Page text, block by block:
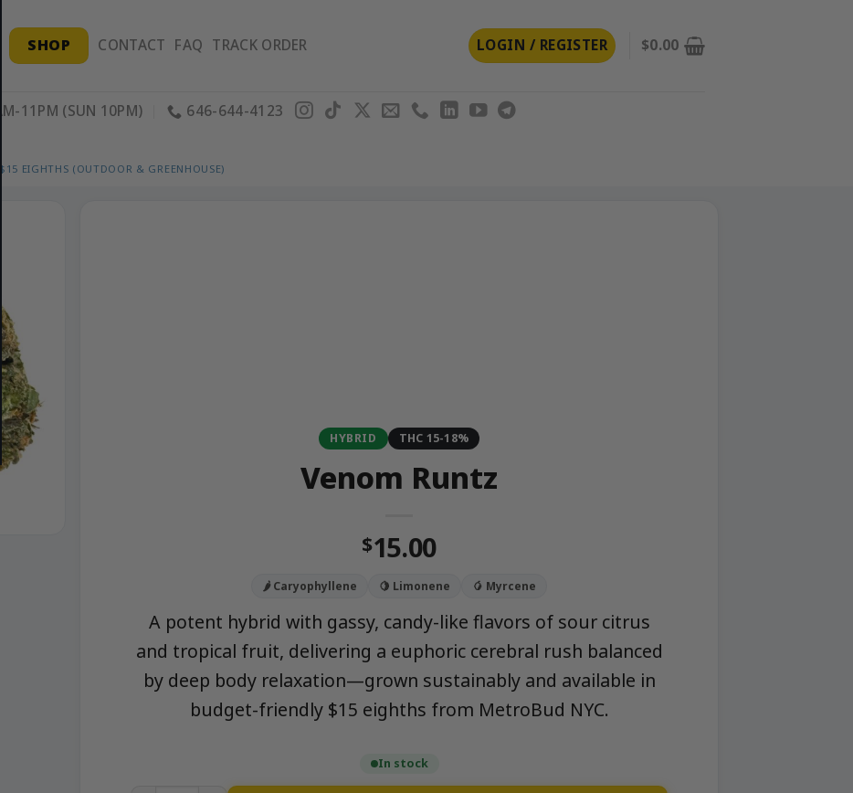
SHOP CONTACT FAQ TRACK ORDER LOGIN / REGISTER $0.00
11PM (SUN 10PM) 646-644-4123
$15 EIGHTHS (OUTDOOR & GREENHOUSE)
HYBRID THC 15-18%
Venom Runtz
$15.00
🌶️ Caryophyllene 🍋 Limonene 🥭 Myrcene
A potent hybrid with gassy, candy-like flavors of sour citrus
and tropical fruit, delivering a euphoric cerebral rush balanced
by deep body relaxation—grown sustainably and available in
budget-friendly $15 eighths from MetroBud NYC.
In stock